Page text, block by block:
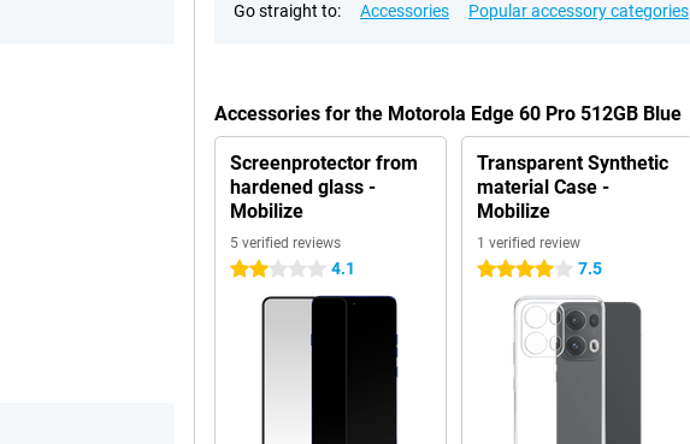
Go straight to: Accessories Popular accessory categories
Accessories for the Motorola Edge 60 Pro 512GB Blue
Screenprotector from
hardened glass -
Mobilize
5 verified reviews
2 stars 4.1
Transparent Synthetic
material Case -
Mobilize
1 verified review
4 stars 7.5